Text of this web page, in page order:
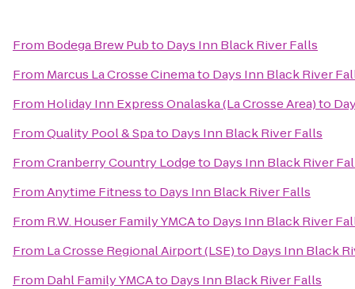
From Bodega Brew Pubto Days Inn Black River Falls
From Marcus La Crosse Cinemato Days Inn Black River
From Holiday Inn Express Onalaska (La Crosse Area)to
FromQuality Pool & Spato Days Inn Black River Falls
FromCranberry Country Lodgeto Days Inn Black River
FromAnytime Fitnessto Days Inn Black River Falls
From R.W. Houser Family YMCAto Days Inn Black River
From La Crosse Regional Airport (LSE)to Days Inn Black
From Dahl Family YMCAto Days Inn Black River Falls